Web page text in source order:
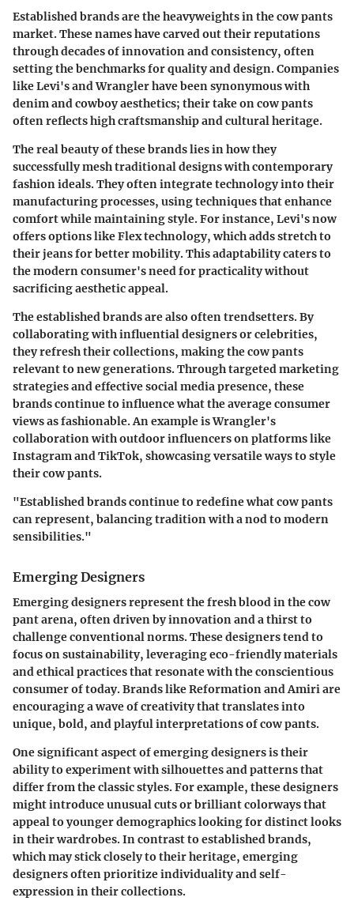
Established brands are the heavyweights in the cow pants
market. These names have carved out their reputations
through decades of innovation and consistency, often
setting the benchmarks for quality and design. Companies
like Levi's and Wrangler have been synonymous with
denim and cowboy aesthetics; their take on cow pants
often reflects high craftsmanship and cultural heritage.
The real beauty of these brands lies in how they
successfully mesh traditional designs with contemporary
fashion ideals. They often integrate technology into their
manufacturing processes, using techniques that enhance
comfort while maintaining style. For instance, Levi's now
offers options like Flex technology, which adds stretch to
their jeans for better mobility. This adaptability caters to
the modern consumer's need for practicality without
sacrificing aesthetic appeal.
The established brands are also often trendsetters. By
collaborating with influential designers or celebrities,
they refresh their collections, making the cow pants
relevant to new generations. Through targeted marketing
strategies and effective social media presence, these
brands continue to influence what the average consumer
views as fashionable. An example is Wrangler's
collaboration with outdoor influencers on platforms like
Instagram and TikTok, showcasing versatile ways to style
their cow pants.
"Established brands continue to redefine what cow pants
can represent, balancing tradition with a nod to modern
sensibilities."
Emerging Designers
Emerging designers represent the fresh blood in the cow
pant arena, often driven by innovation and a thirst to
challenge conventional norms. These designers tend to
focus on sustainability, leveraging eco-friendly materials
and ethical practices that resonate with the conscientious
consumer of today. Brands like Reformation and Amiri are
encouraging a wave of creativity that translates into
unique, bold, and playful interpretations of cow pants.
One significant aspect of emerging designers is their
ability to experiment with silhouettes and patterns that
differ from the classic styles. For example, these designers
might introduce unusual cuts or brilliant colorways that
appeal to younger demographics looking for distinct looks
in their wardrobes. In contrast to established brands,
which may stick closely to their heritage, emerging
designers often prioritize individuality and self-
expression in their collections.